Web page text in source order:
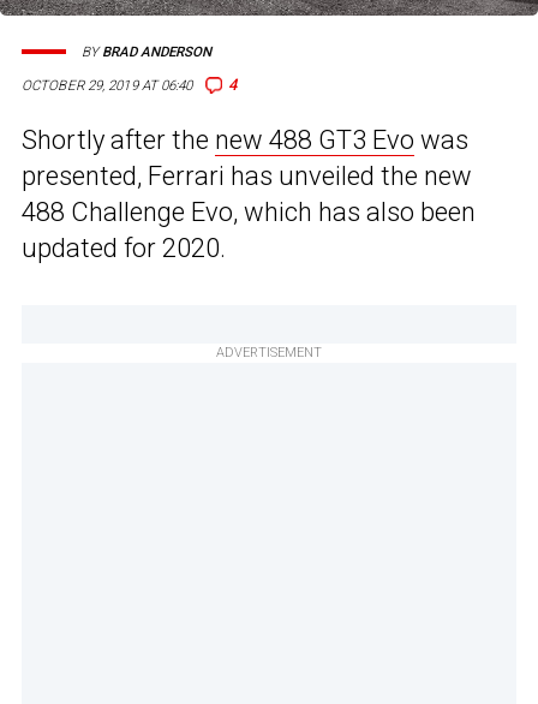
OCTOBER 29, 2019 AT 06:40 4
BYBRAD ANDERSON
Shortly after the new 488 GT3 Evo was
presented, Ferrari has unveiled the new
488 Challenge Evo, which has also been
updated for 2020.
ADVERTISEMENT